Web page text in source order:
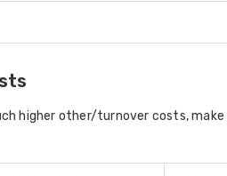
higher other/turnover costs,